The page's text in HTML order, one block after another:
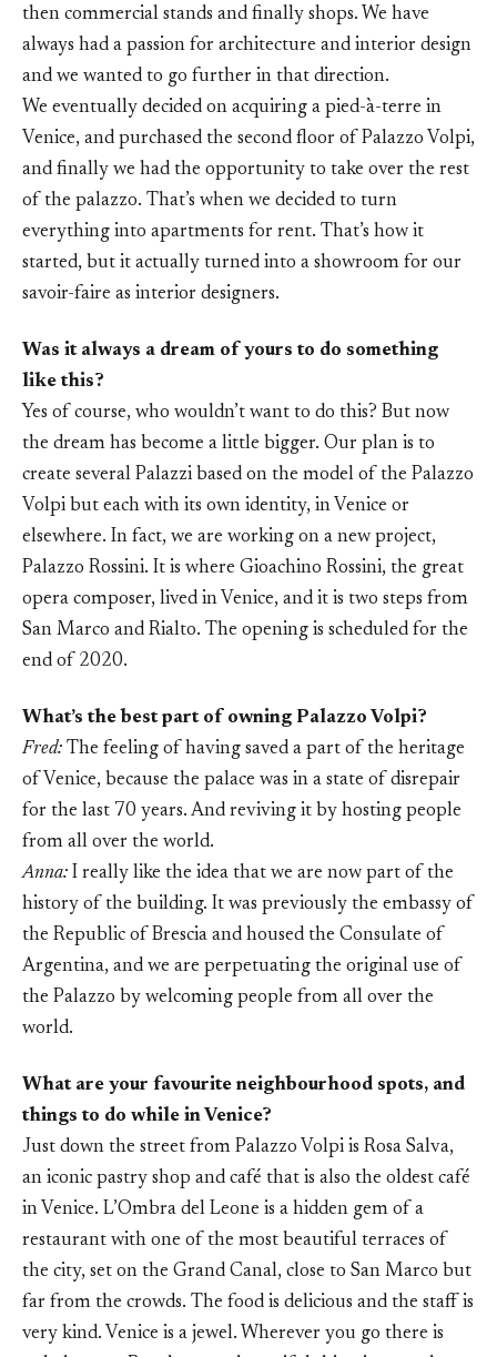
then commercial stands and finally shops. We have
always had a passion for architecture and interior design
and we wanted to go further in that direction.
We eventually decided on acquiring a pied-à-terre in
Venice, and purchased the second floor of Palazzo Volpi,
and finally we had the opportunity to take over the rest
of the palazzo. That’s when we decided to turn
everything into apartments for rent. That’s how it
started, but it actually turned into a showroom for our
savoir-faire as interior designers.
Was it always a dream of yours to do something
like this?
Yes of course, who wouldn’t want to do this? But now
the dream has become a little bigger. Our plan is to
create several Palazzi based on the model of the Palazzo
Volpi but each with its own identity, in Venice or
elsewhere. In fact, we are working on a new project,
Palazzo Rossini. It is where Gioachino Rossini, the great
opera composer, lived in Venice, and it is two steps from
San Marco and Rialto. The opening is scheduled for the
end of 2020.
What’s the best part of owning Palazzo Volpi?
Fred: The feeling of having saved a part of the heritage
of Venice, because the palace was in a state of disrepair
for the last 70 years. And reviving it by hosting people
from all over the world.
Anna: I really like the idea that we are now part of the
history of the building. It was previously the embassy of
the Republic of Brescia and housed the Consulate of
Argentina, and we are perpetuating the original use of
the Palazzo by welcoming people from all over the
world.
What are your favourite neighbourhood spots, and
things to do while in Venice?
Just down the street from Palazzo Volpi is Rosa Salva,
an iconic pastry shop and café that is also the oldest café
in Venice. L’Ombra del Leone is a hidden gem of a
restaurant with one of the most beautiful terraces of
the city, set on the Grand Canal, close to San Marco but
far from the crowds. The food is delicious and the staff is
very kind. Venice is a jewel. Wherever you go there is